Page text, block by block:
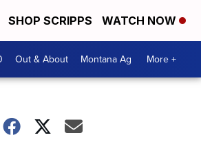
SHOP SCRIPPS WATCH NOW
Out & About Montana Ag More +